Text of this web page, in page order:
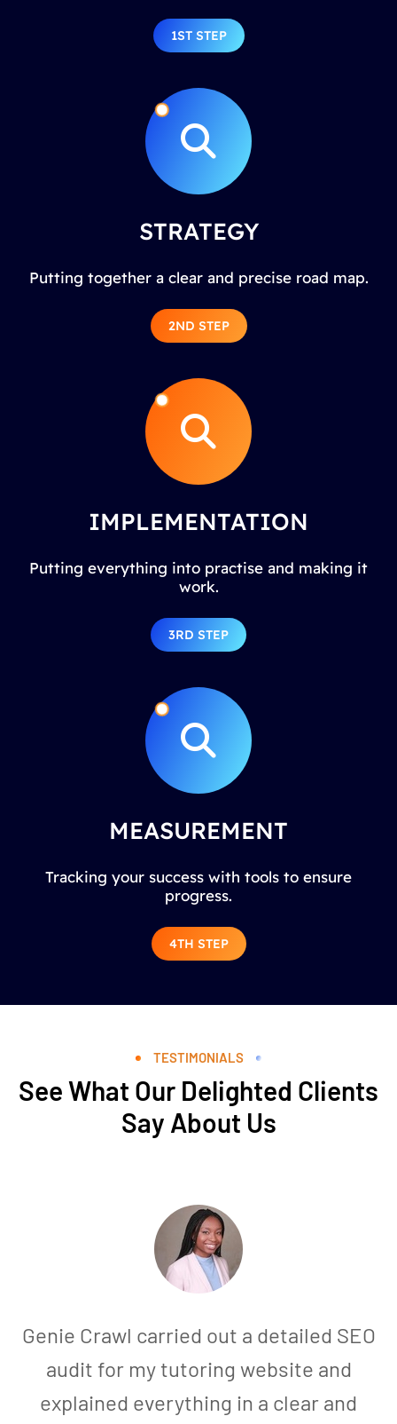
1ST STEP
STRATEGY
Putting together a clear and precise road map.
2ND STEP
IMPLEMENTATION
Putting everything into practise and making it
work.
3RD STEP
MEASUREMENT
Tracking your success with tools to ensure
progress.
4TH STEP
TESTIMONIALS
See What Our Delighted Clients
Say About Us
Genie Crawl carried out a detailed SEO
audit for my tutoring website and
explained everything in a clear and